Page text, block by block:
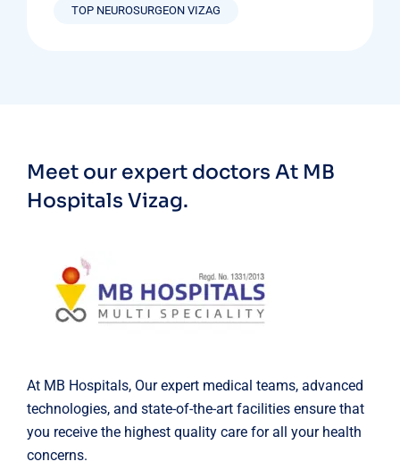
TOP NEUROSURGEON VIZAG
Meet our expert doctors At MB
Hospitals Vizag.
At MB Hospitals, Our expert medical teams, advanced
technologies, and state-of-the-art facilities ensure that
you receive the highest quality care for all your health
concerns.